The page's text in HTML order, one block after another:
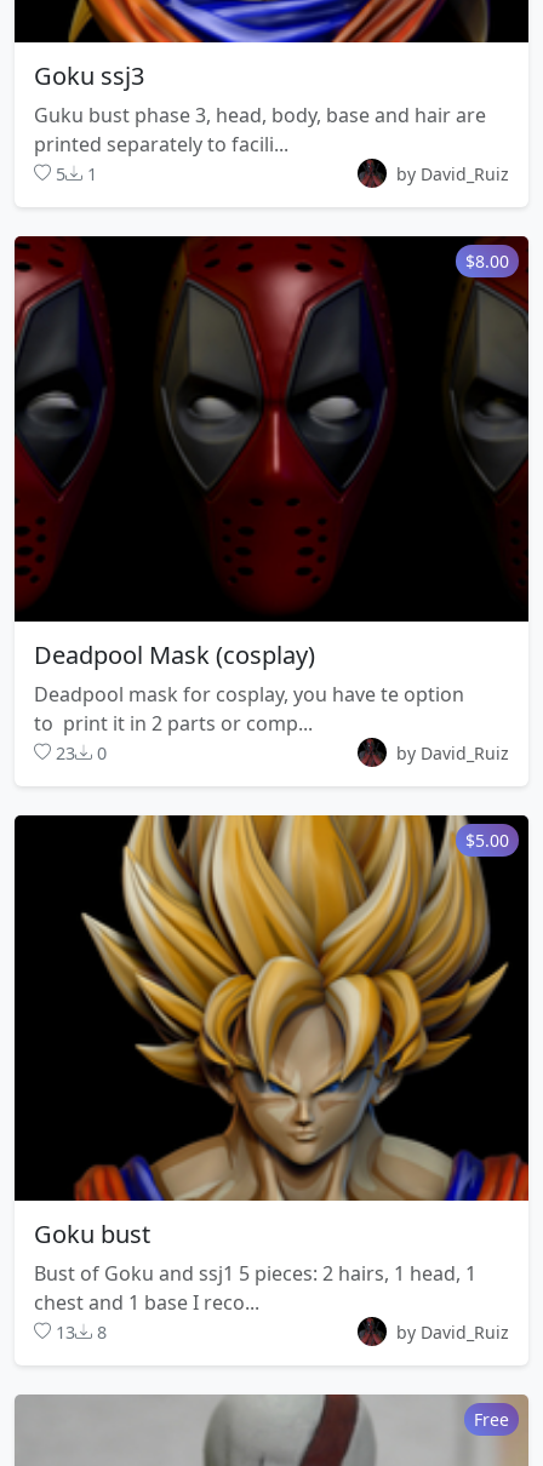
Goku ssj3
Guku bust phase 3, head, body, base and hair are
printed separately to facili...
5 1 by David_Ruiz
$8.00
Deadpool Mask (cosplay)
Deadpool mask for cosplay, you have te option
to print it in 2 parts or comp...
23 0 by David_Ruiz
$5.00
Goku bust
Bust of Goku and ssj1 5 pieces: 2 hairs, 1 head, 1
chest and 1 base I reco...
13 8 by David_Ruiz
Free